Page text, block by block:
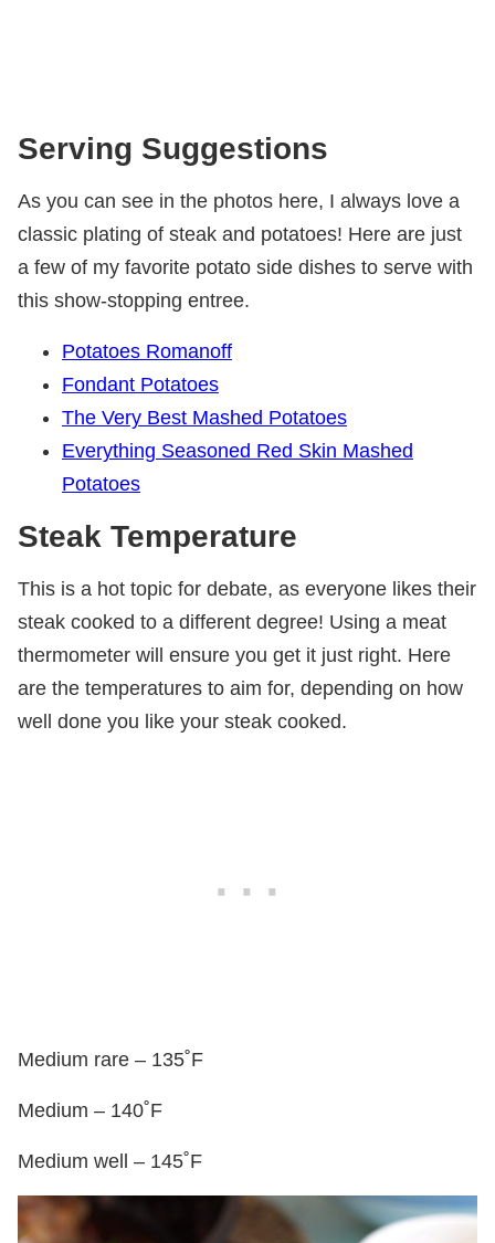
Serving Suggestions
As you can see in the photos here, I always love a
classic plating of steak and potatoes! Here are just
a few of my favorite potato side dishes to serve with
this show-stopping entree.
Potatoes Romanoff
Fondant Potatoes
The Very Best Mashed Potatoes
Everything Seasoned Red Skin Mashed
Potatoes
Steak Temperature
This is a hot topic for debate, as everyone likes their
steak cooked to a different degree! Using a meat
thermometer will ensure you get it just right. Here
are the temperatures to aim for, depending on how
well done you like your steak cooked.
Medium rare – 135˚F
Medium – 140˚F
Medium well – 145˚F